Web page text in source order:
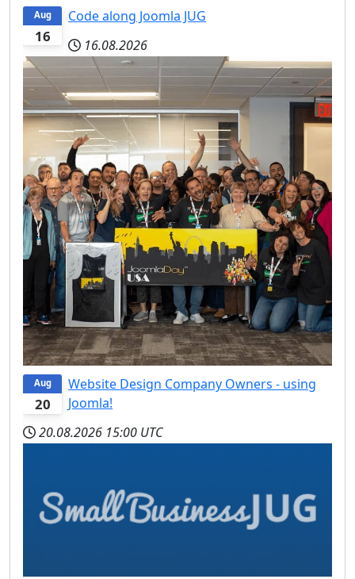
16
Aug
Code along Joomla JUG
16.08.2026
20
Aug
Website Design Company Owners - using
Joomla!
20.08.2026 15:00 UTC